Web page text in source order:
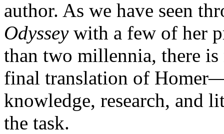
author. As we have seen
Odyssey with a few of her
than two millennia, there
final translation of
knowledge, research, and
the task.